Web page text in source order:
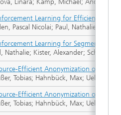
Linara; Kamp, Michael;
Learning for Efficient
Pascal Nicolai; Paul, Nathalie;
Learning for Segmented
Nathalie; Kister, Alexander;
Efficient Anonymization of
Tobias; Hahnbück, Max; Uelwer,
Efficient Anonymization of
Tobias; Hahnbück, Max; Uelwer,